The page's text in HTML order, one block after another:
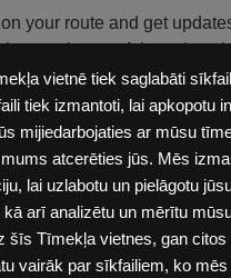
vietnē tiek saglabāti
tiek izmantoti, lai apkopotu
mijiedarbojaties ar mūsu
mums atcerēties jūs. Mēs
lai uzlabotu un pielāgotu
kā arī analizētu un mērītu
šīs Tīmekļa vietnes, gan citos
vairāk par sīkfailiem, ko
your route and get
to get there safely and on
maps are included.
driver-centric cockpit was
of Dodge Challenger.
sharing dashboard screen